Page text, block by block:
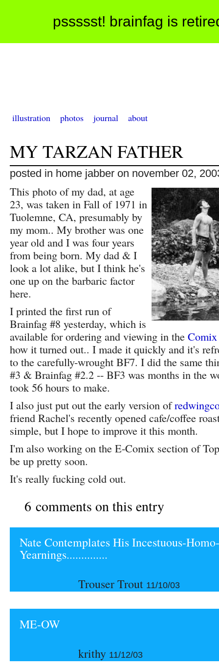
pssssst! brainfag is
illustration photos journal about
MY TARZAN FATHER
posted in home jabber on november 02,
This photo of my dad, at age
23, was taken in Fall of 1971 in
Tuolemne, CA, presumably by
my mom.. My brother was one
year old and I was four years
from being born. My dad & I
look a lot alike, but I think he's
one up on the barbaric factor
here.
I printed the first run of
Brainfag #8 yesterday, which is
available for ordering and viewing in the Comix
how it turned out.. I made it quickly and it's
to the carefully-wrought BF7. I did the same
#3 & Brainfag #2.2 -- BF3 was months in the
took 56 hours to make.
I also just put out the early version of
friend Rachel's recently opened cafe/coffee
simple, but I hope to improve it this month.
I'm also working on the E-Comix section of
be up pretty soon.
It's really fucking cold out.
6 comments on this entry
Nate Contemplates His Incestuous-
Yearnings..............
Trouser Trout 11/10/03
ME-OW
krithy 11/12/03